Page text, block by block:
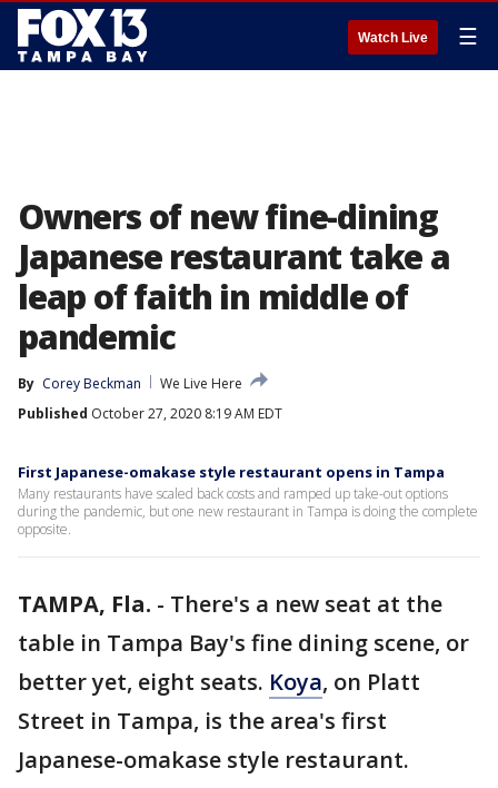
Watch Live ☰
Owners of new fine-dining
Japanese restaurant take a
leap of faith in middle of
pandemic
By Corey Beckman
We Live Here
Published October 27, 2020 8:19 AM EDT
First Japanese-omakase style restaurant opens in Tampa
Many restaurants have scaled back costs and ramped up take-out options
during the pandemic, but one new restaurant in Tampa is doing the complete
opposite.
TAMPA, Fla. - There's a new seat at the
table in Tampa Bay's fine dining scene, or
better yet, eight seats. Koya, on Platt
Street in Tampa, is the area's first
Japanese-omakase style restaurant.